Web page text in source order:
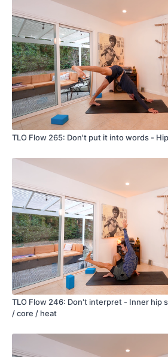
TLO Flow 265: Don't put it into words -
TLO Flow 246: Don't interpret - Inner hip
/ core / heat